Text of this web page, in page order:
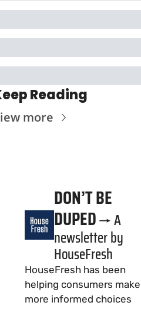
Reading
more
DON’T BE
DUPED→ A
newsletter by
HouseFresh
HouseFresh has been
helping consumers make
more informed choices